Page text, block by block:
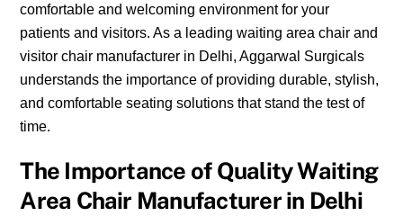
comfortable and welcoming environment for your
patients and visitors. As a leading waiting area chair and
visitor chair manufacturer in Delhi, Aggarwal Surgicals
understands the importance of providing durable, stylish,
and comfortable seating solutions that stand the test of
time.
The Importance of Quality Waiting
Area Chair Manufacturer in Delhi